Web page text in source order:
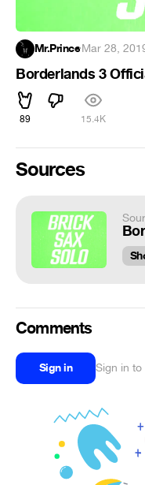
Mr.Prince·Mar 28,
Borderlands 3
89 15.4K
Sources
Comments
Sign in Sign in